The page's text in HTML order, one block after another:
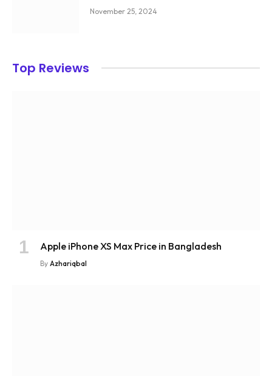
November 25, 2024
Top Reviews
Apple iPhone XS Max Price in Bangladesh
By Azhariqbal